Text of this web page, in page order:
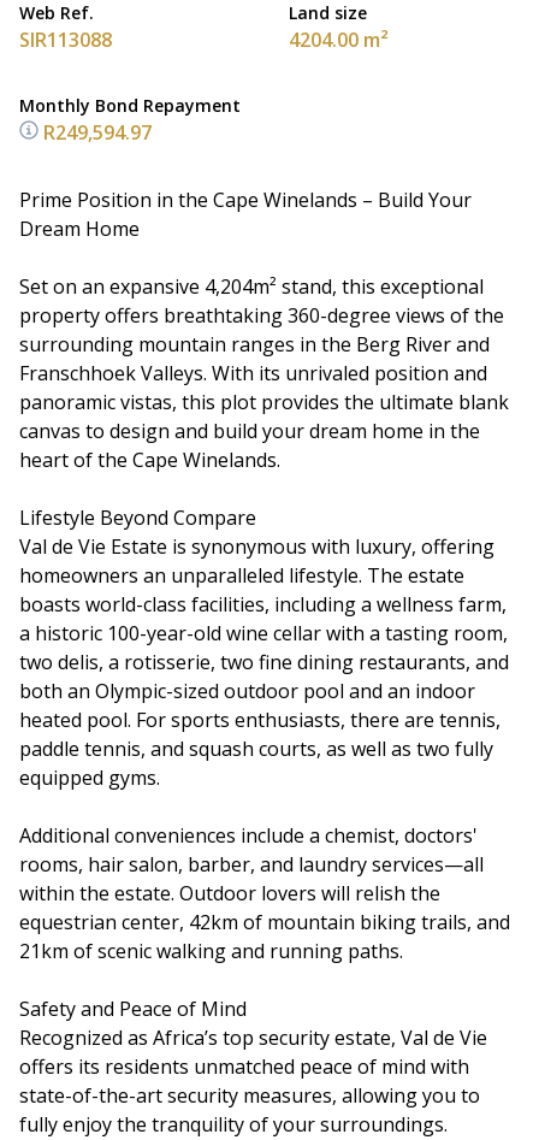
Web Ref.
SIR113088
Land size
4204.00 m²
Monthly Bond Repayment
R249,594.97
Prime Position in the Cape Winelands – Build Your
Dream Home
Set on an expansive 4,204m² stand, this exceptional
property offers breathtaking 360-degree views of the
surrounding mountain ranges in the Berg River and
Franschhoek Valleys. With its unrivaled position and
panoramic vistas, this plot provides the ultimate blank
canvas to design and build your dream home in the
heart of the Cape Winelands.
Lifestyle Beyond Compare
Val de Vie Estate is synonymous with luxury, offering
homeowners an unparalleled lifestyle. The estate
boasts world-class facilities, including a wellness farm,
a historic 100-year-old wine cellar with a tasting room,
two delis, a rotisserie, two fine dining restaurants, and
both an Olympic-sized outdoor pool and an indoor
heated pool. For sports enthusiasts, there are tennis,
paddle tennis, and squash courts, as well as two fully
equipped gyms.
Additional conveniences include a chemist, doctors'
rooms, hair salon, barber, and laundry services—all
within the estate. Outdoor lovers will relish the
equestrian center, 42km of mountain biking trails, and
21km of scenic walking and running paths.
Safety and Peace of Mind
Recognized as Africa’s top security estate, Val de Vie
offers its residents unmatched peace of mind with
state-of-the-art security measures, allowing you to
fully enjoy the tranquility of your surroundings.